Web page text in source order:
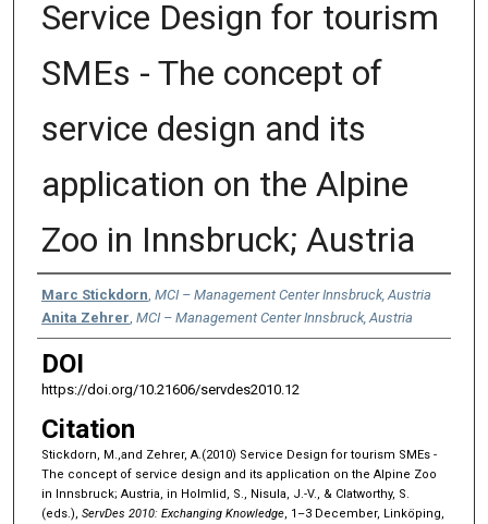
Service Design for tourism
SMEs - The concept of
service design and its
application on the Alpine
Zoo in Innsbruck; Austria
Authors
Marc Stickdorn MCI – Management Center Innsbruck, Austria
Anita Zehrer MCI – Management Center Innsbruck, Austria
DOI
https://doi.org/10.21606/servdes2010.12
Citation
Stickdorn, M.,and Zehrer, A.(2010) Service Design for tourism SMEs -
The concept of service design and its application on the Alpine Zoo
in Innsbruck; Austria, in Holmlid, S., Nisula, J.-V., & Clatworthy, S.
(eds.), ServDes 2010: Exchanging Knowledge, 1–3 December, Linköping,